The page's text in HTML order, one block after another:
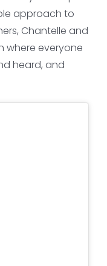
approach to
Chantelle and
where everyone
heard, and